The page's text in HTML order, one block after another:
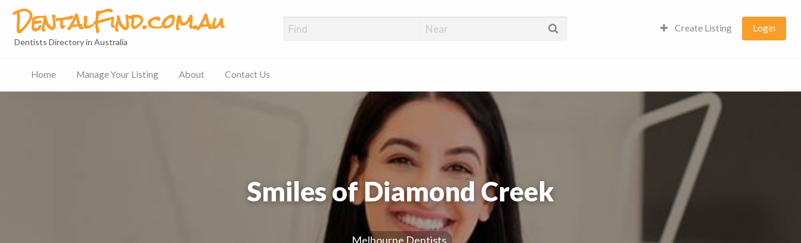
Contact
DentalFind.com.au
Dentists Directory in Australia
Create Listing Login
Home Manage Your Listing About Contact Us
Smiles of Diamond Creek
Melbourne Dentists